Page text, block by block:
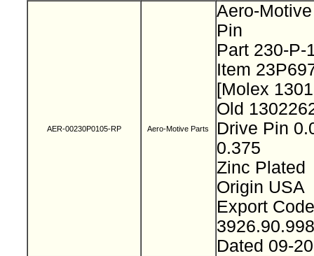
AER-00230P0105-RP Aero-Motive Parts
Aero-
Pin
Part 230-
Item
[Molex
Old
Drive Pin
0.375
Zinc Plated
Origin USA
Export Code
Dated 09-